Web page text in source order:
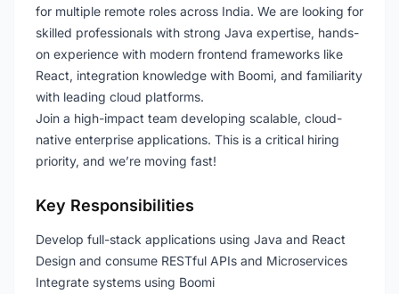
for multiple remote roles across India. We are looking for
skilled professionals with strong Java expertise, hands-
on experience with modern frontend frameworks like
React, integration knowledge with Boomi, and familiarity
with leading cloud platforms.
Join a high-impact team developing scalable, cloud-
native enterprise applications. This is a critical hiring
priority, and we’re moving fast!
Key Responsibilities
Develop full-stack applications using Java and React
Design and consume RESTful APIs and Microservices
Integrate systems using Boomi